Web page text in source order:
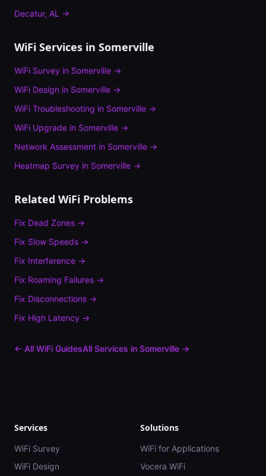
Decatur, AL →
WiFi Services in Somerville
WiFi Survey in Somerville →
WiFi Design in Somerville →
WiFi Troubleshooting in Somerville →
WiFi Upgrade in Somerville →
Network Assessment in Somerville →
Heatmap Survey in Somerville →
Related WiFi Problems
Fix Dead Zones →
Fix Slow Speeds →
Fix Interference →
Fix Roaming Failures →
Fix Disconnections →
Fix High Latency →
← All WiFi GuidesAll Services in Somerville →
Services
WiFi Survey
WiFi Design
Solutions
WiFi for Applications
Vocera WiFi